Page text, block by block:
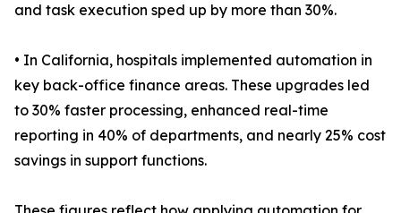
and task execution sped up by more than 30%.
• In California, hospitals implemented automation in
key back-office finance areas. These upgrades led
to 30% faster processing, enhanced real-time
reporting in 40% of departments, and nearly 25% cost
savings in support functions.